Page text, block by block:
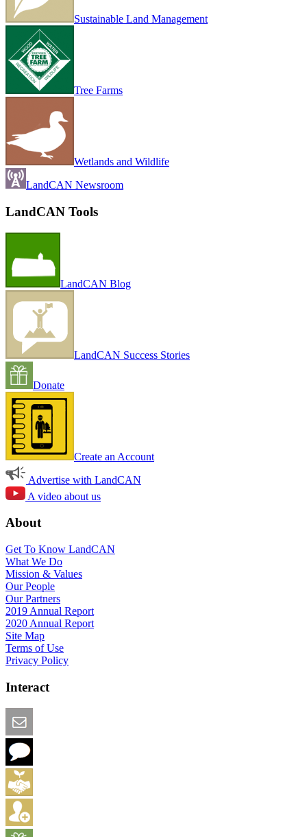
Sustainable Land Management
Tree Farms
Wetlands and Wildlife
LandCAN Newsroom
LandCAN Tools
LandCAN Blog
LandCAN Success Stories
Donate
Create an Account
Advertise with LandCAN
A video about us
About
Get To Know LandCAN
What We Do
Mission & Values
Our People
Our Partners
2019 Annual Report
2020 Annual Report
Site Map
Terms of Use
Privacy Policy
Interact